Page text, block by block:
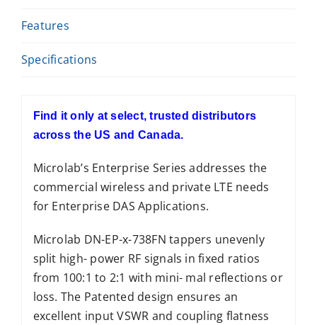
Features
Specifications
Find it only at select, trusted distributors
across the US and Canada.
Microlab’s Enterprise Series addresses the
commercial wireless and private LTE needs
for Enterprise DAS Applications.
Microlab DN-EP-x-738FN tappers unevenly
split high- power RF signals in fixed ratios
from 100:1 to 2:1 with mini- mal reflections or
loss. The Patented design ensures an
excellent input VSWR and coupling flatness